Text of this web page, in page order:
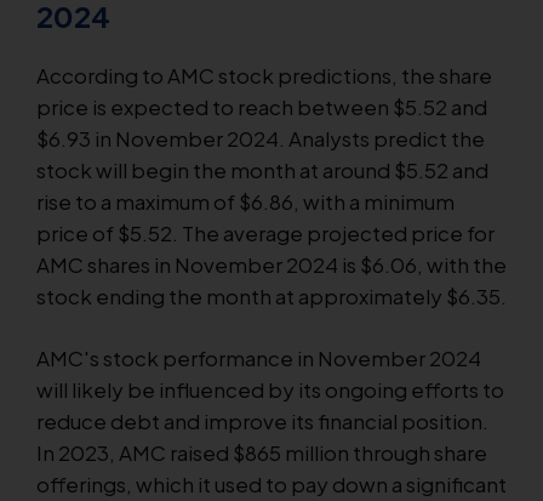
2024
According to AMC stock predictions, the share
price is expected to reach between $5.52 and
$6.93 in November 2024. Analysts predict the
stock will begin the month at around $5.52 and
rise to a maximum of $6.86, with a minimum
price of $5.52. The average projected price for
AMC shares in November 2024 is $6.06, with the
stock ending the month at approximately $6.35.
AMC's stock performance in November 2024
will likely be influenced by its ongoing efforts to
reduce debt and improve its financial position.
In 2023, AMC raised $865 million through share
offerings, which it used to pay down a significant